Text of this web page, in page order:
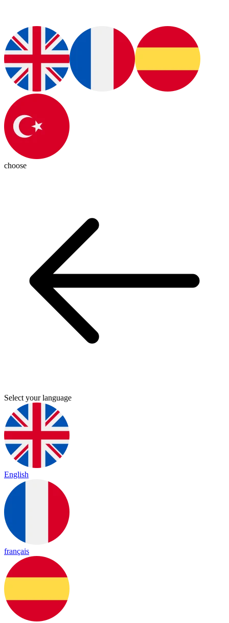
choose
Select your language
English
français